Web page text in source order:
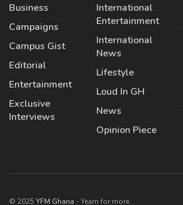
Business
Campaigns
Campus Gist
Editorial
Entertainment
Exclusive
Interviews
International
Entertainment
International
News
Lifestyle
Loud In GH
News
Opinion Piece
© 2025 YFM Ghana - Yearn for more.